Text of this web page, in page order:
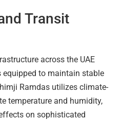
Transit
across the UAE
equipped to maintain stable
Ramdas utilizes climate-
temperature and humidity,
on sophisticated